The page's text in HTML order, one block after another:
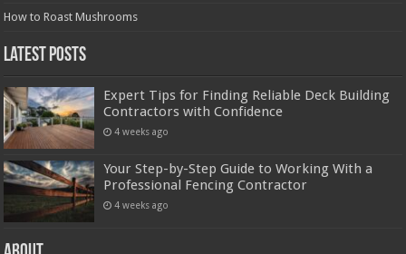
How to Roast Mushrooms
Latest Posts
Expert Tips for Finding Reliable Deck Building
Contractors with Confidence
4 weeks ago
Your Step-by-Step Guide to Working With a
Professional Fencing Contractor
4 weeks ago